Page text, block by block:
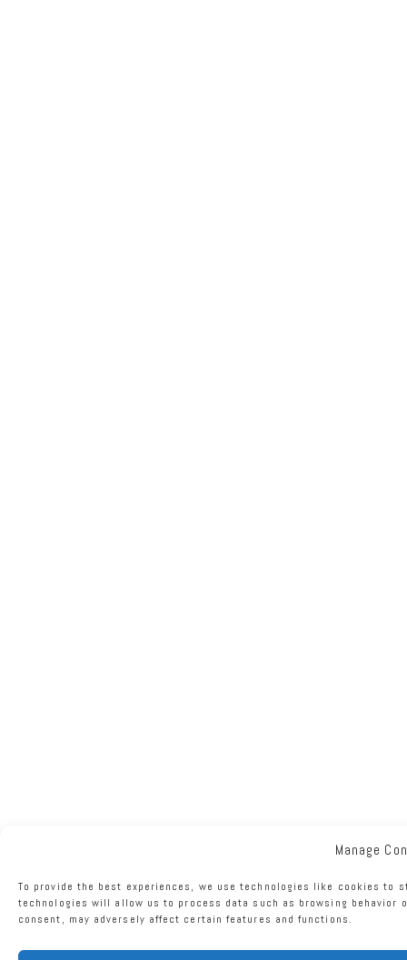
Manage
To provide the best experiences, we use technologies like cookies to
technologies will allow us to process data such as browsing
consent, may adversely affect certain features and functions.